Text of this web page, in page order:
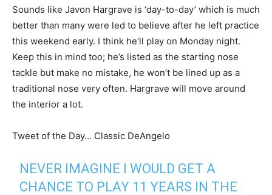
Sounds like Javon Hargrave is ‘day-to-day’ which is much
better than many were led to believe after he left practice
this weekend early. I think he’ll play on Monday night.
Keep this in mind too; he’s listed as the starting nose
tackle but make no mistake, he won’t be lined up as a
traditional nose very often. Hargrave will move around
the interior a lot.
Tweet of the Day… Classic DeAngelo
NEVER IMAGINE I WOULD GET A
CHANCE TO PLAY 11 YEARS IN THE